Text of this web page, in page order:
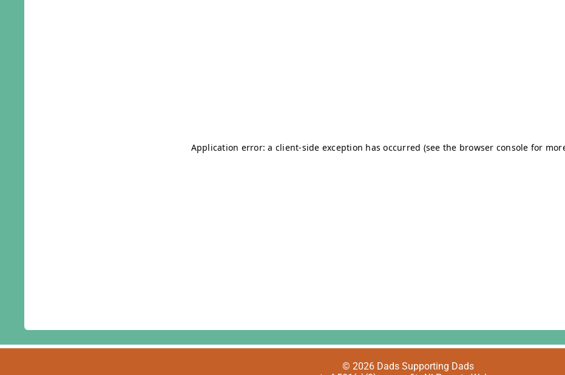
© 2026 Dads Supporting Dads